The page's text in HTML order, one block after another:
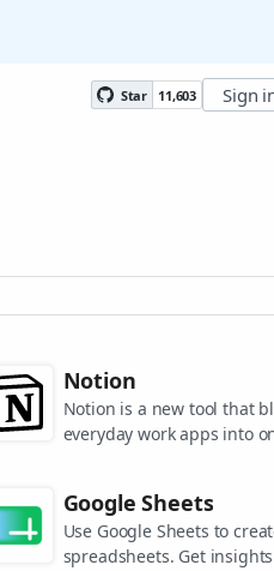
Star 11,603 Sign
Notion
Notion is a new tool that
everyday work apps into
Google Sheets
Use Google Sheets to
spreadsheets. Get